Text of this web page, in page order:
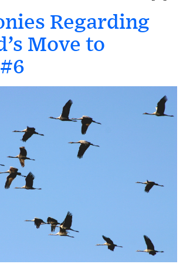
Regarding
Move to